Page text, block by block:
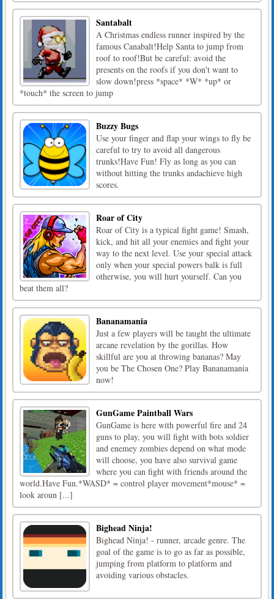
Santabalt
A Christmas endless runner inspired by the
famous Canabalt!Help Santa to jump from
roof to roof!But be careful: avoid the
presents on the roofs if you don't want to
slow down!press *space* *W* *up* or
*touch* the screen to jump
Buzzy Bugs
Use your finger and flap your wings to fly be
careful to try to avoid all dangerous
trunks!Have Fun! Fly as long as you can
without hitting the trunks andachieve high
scores.
Roar of City
Roar of City is a typical fight game! Smash,
kick, and hit all your enemies and fight your
way to the next level. Use your special attack
only when your special powers balk is full
otherwise, you will hurt yourself. Can you
beat them all?
Bananamania
Just a few players will be taught the ultimate
arcane revelation by the gorillas. How
skillful are you at throwing bananas? May
you be The Chosen One? Play Bananamania
now!
GunGame Paintball Wars
GunGame is here with powerful fire and 24
guns to play, you will fight with bots soldier
and enemey zombies depend on what mode
will choose, you have also survival game
where you can fight with friends around the
world.Have Fun.*WASD* = control player movement*mouse* =
look aroun [...]
Bighead Ninja!
Bighead Ninja! - runner, arcade genre. The
goal of the game is to go as far as possible,
jumping from platform to platform and
avoiding various obstacles.